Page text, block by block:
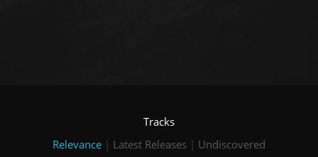
Tracks
Relevance | Latest Releases | Undiscovered